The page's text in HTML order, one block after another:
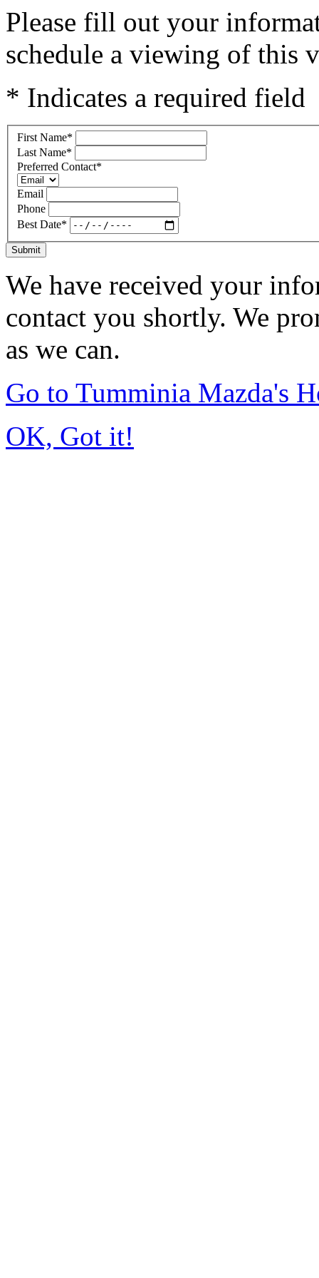
Please fill out your
schedule a viewing of this
* Indicates a required field
First Name*
Last Name*
Preferred Contact*
Email
Phone
Best Date*
Submit
We have received your
contact you shortly. We
as we can.
Go to Tumminia Mazda's
OK, Got it!